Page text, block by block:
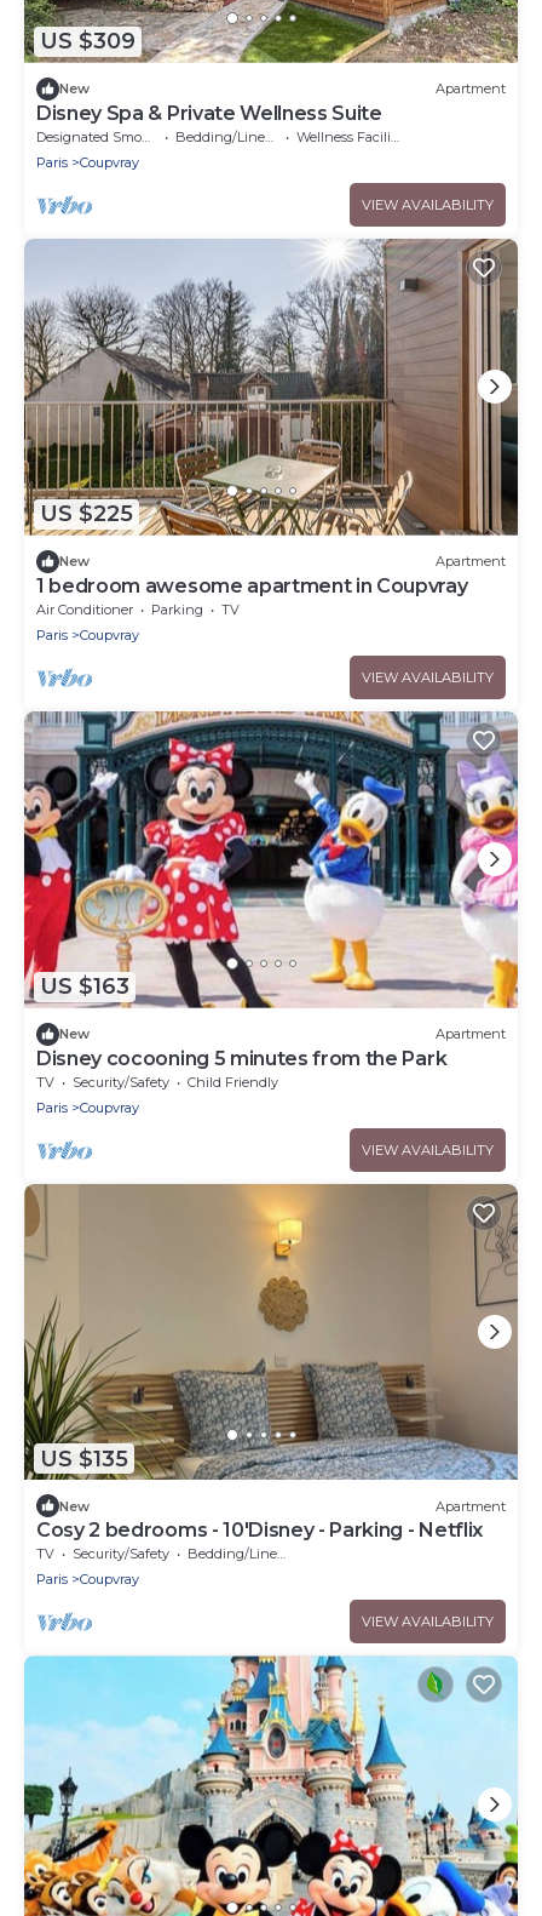
US $309
New Apartment
Disney Spa & Private Wellness Suite
Designated Smoking Area Bedding/Linens
Wellness Facilities
Paris
Coupvray
VIEW AVAILABILITY
US $225
New Apartment
1 bedroom awesome apartment in Coupvray
Air Conditioner Parking
TV
Paris
Coupvray
VIEW AVAILABILITY
US $163
New Apartment
Disney cocooning 5 minutes from the Park
TV Security/Safety
Child Friendly
Paris
Coupvray
VIEW AVAILABILITY
US $135
New Apartment
Cosy 2 bedrooms - 10'Disney - Parking - Netflix
TV Security/Safety
Bedding/Linens
Paris
Coupvray
VIEW AVAILABILITY